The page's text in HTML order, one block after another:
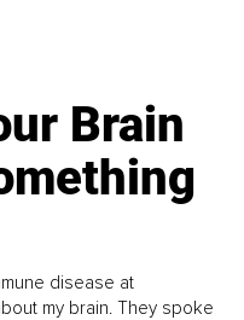
Brain
disease at
my brain. They spoke